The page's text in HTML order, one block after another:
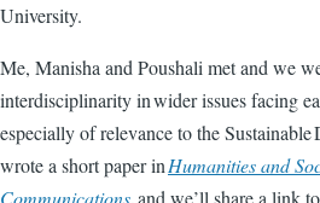
University.
Me, Manisha and Poushali met and we
interdisciplinarity in wider issues facing
especially of relevance to the
wrote a short paper inHumanities and
Communications, and we’ll share a link